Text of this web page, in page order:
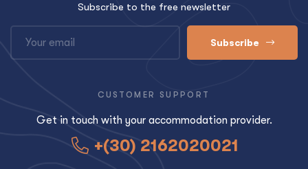
Subscribe to the free newsletter
Subscribe
CUSTOMER SUPPORT
Get in touch with your accommodation provider.
+(30) 2162020021